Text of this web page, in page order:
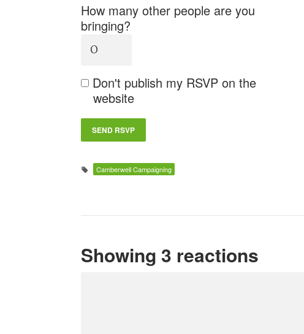
How many other people are you
bringing?
Don't publish my RSVP on the
website
Camberwell Campaigning
Showing 3 reactions